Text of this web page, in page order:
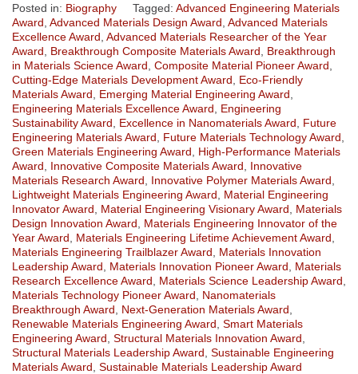
Posted in: Biography Tagged: Advanced Engineering Materials
Award Advanced Materials Design Award Advanced Materials
Excellence Award Advanced Materials Researcher of the Year
Award
Breakthrough Composite Materials Award
Breakthrough
in Materials Science Award Composite Material Pioneer Award
Cutting-Edge Materials Development Award
Eco-Friendly
Materials Award
Emerging Material Engineering Award
Engineering Materials Excellence Award
Engineering
Sustainability Award
Excellence in Nanomaterials Award
Future
Engineering Materials Award
Future Materials Technology Award
Green Materials Engineering Award
High-Performance Materials
Award
Innovative Composite Materials Award
Innovative
Materials Research Award
Innovative Polymer Materials Award
Lightweight Materials Engineering Award
Material Engineering
Innovator Award
Material Engineering Visionary Award
Materials
Design Innovation Award
Materials Engineering Innovator of the
Year Award
Materials Engineering Lifetime Achievement Award
Materials Engineering Trailblazer Award
Materials Innovation
Leadership Award
Materials Innovation Pioneer Award
Materials
Research Excellence Award
Materials Science Leadership Award
Materials Technology Pioneer Award
Nanomaterials
Breakthrough Award
Next-Generation Materials Award
Renewable Materials Engineering Award Smart Materials
Engineering Award Structural Materials Innovation Award
Structural Materials Leadership Award Sustainable Engineering
Materials Award Sustainable Materials Leadership Award